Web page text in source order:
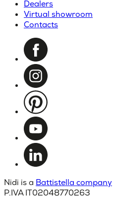
Dealers
Virtual showroom
Contacts
Nidi is a Battistella company
P.IVA IT02048770263